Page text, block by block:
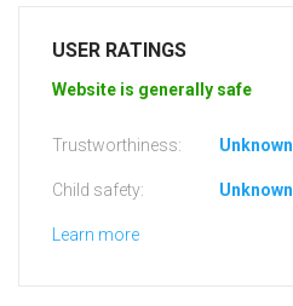
USER RATINGS
Website is generally safe
Trustworthiness: Unknown
Child safety: Unknown
Learn more